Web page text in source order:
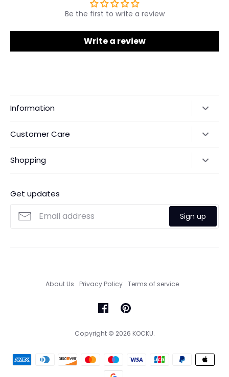
Be the first to write a review
Write a review
Information
Payments
Customer Care
Custom Made Service
Shopping
Search
Get updates
Sign up
About Us Privacy Policy Terms of service
Copyright © 2026 KOCKU.